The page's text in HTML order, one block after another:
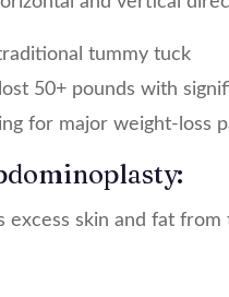
tummy tuck
50+ pounds with
for major weight-loss
skin and fat